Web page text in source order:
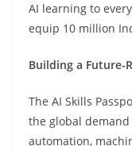
AI learning to
equip 10 million
Building a Future-
The AI Skills
the global
automation,